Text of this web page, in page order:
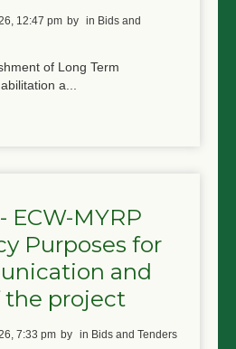
12:47 pm by in Bids and
of Long Term
a...
ECW-MYRP
Purposes for
and
the project
7:33 pm by in Bids and Tenders